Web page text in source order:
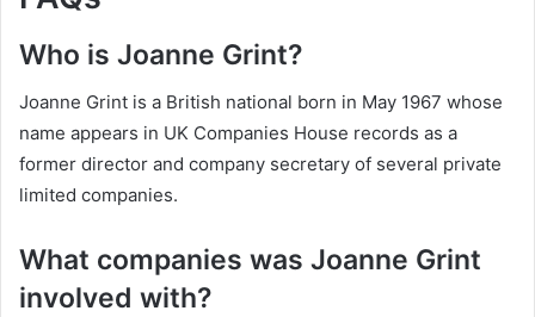
Who is Joanne Grint?
Joanne Grint is a British national born in May 1967 whose
name appears in UK Companies House records as a
former director and company secretary of several private
limited companies.
What companies was Joanne Grint
involved with?